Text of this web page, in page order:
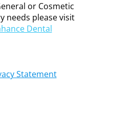
or Cosmetic
needs please visit
Dental
Statement